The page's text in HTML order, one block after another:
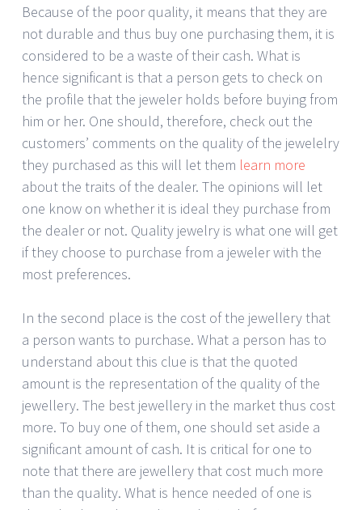
Because of the poor quality, it means that they are
not durable and thus buy one purchasing them, it is
considered to be a waste of their cash. What is
hence significant is that a person gets to check on
the profile that the jeweler holds before buying from
him or her. One should, therefore, check out the
customers’ comments on the quality of the jewelelry
they purchased as this will let them learn more
about the traits of the dealer. The opinions will let
one know on whether it is ideal they purchase from
the dealer or not. Quality jewelry is what one will get
if they choose to purchase from a jeweler with the
most preferences.
In the second place is the cost of the jewellery that
a person wants to purchase. What a person has to
understand about this clue is that the quoted
amount is the representation of the quality of the
jewellery. The best jewellery in the market thus cost
more. To buy one of them, one should set aside a
significant amount of cash. It is critical for one to
note that there are jewellery that cost much more
than the quality. What is hence needed of one is